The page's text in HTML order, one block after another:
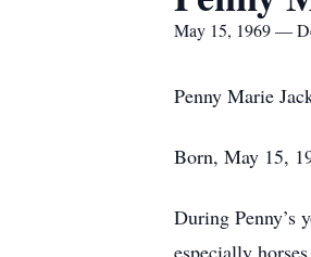
May 15, 1969 —
Penny Marie
Born, May 15,
During Penny’s
especially